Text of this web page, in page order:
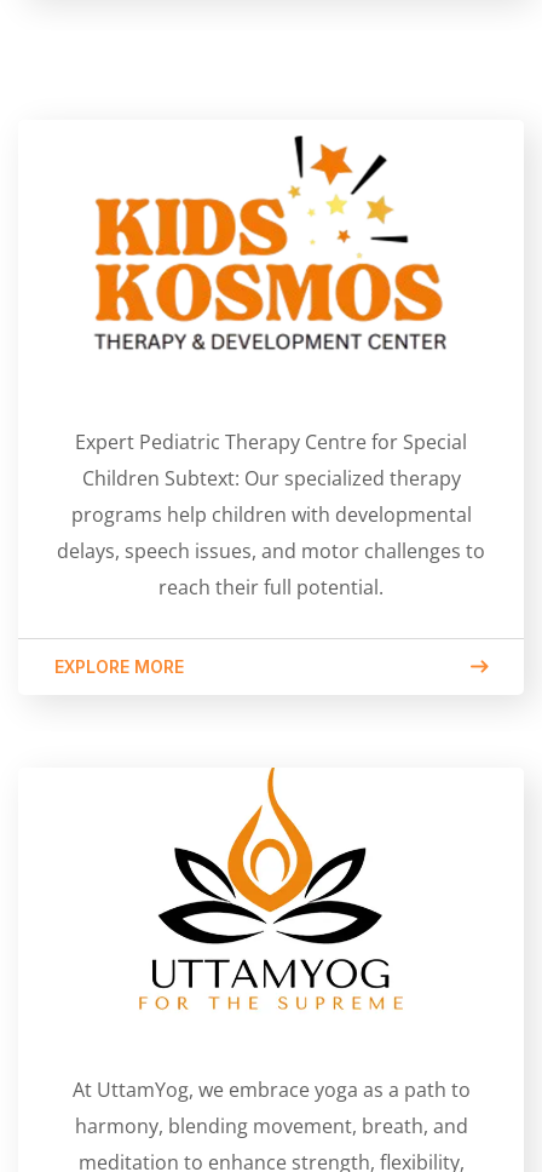
Expert Pediatric Therapy Centre for Special
Children Subtext: Our specialized therapy
programs help children with developmental
delays, speech issues, and motor challenges to
reach their full potential.
EXPLORE MORE
At UttamYog, we embrace yoga as a path to
harmony, blending movement, breath, and
meditation to enhance strength, flexibility,